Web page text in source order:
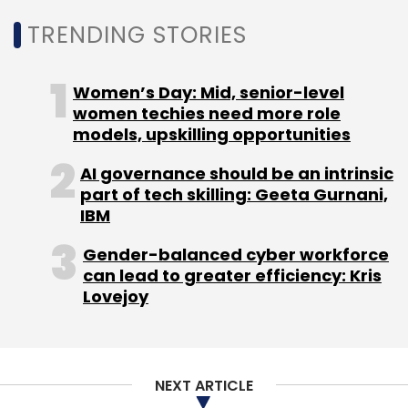
Noida, and Hyderabad, the company also
operates Edge datacenter facilities in tier-2
Lucknow.
Leave Your Comment(s)
Sign up for Newsletter
TRENDING STORIES
Women’s Day: Mid, senior-level
women techies need more role
models, upskilling opportunities
AI governance should be an intrinsic
part of tech skilling: Geeta Gurnani,
IBM
Gender-balanced cyber workforce
can lead to greater efficiency: Kris
Lovejoy
NEXT ARTICLE